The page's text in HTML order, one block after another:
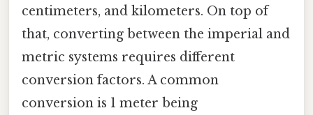
centimeters, and kilometers. On top of
that, converting between the imperial and
metric systems requires different
conversion factors. A common
conversion is 1 meter being